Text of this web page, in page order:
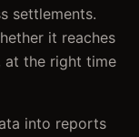
settlements.
it reaches
at the right time
into reports